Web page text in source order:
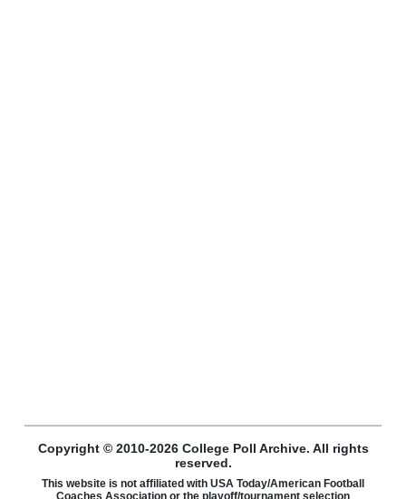
Copyright © 2010-2026 College Poll Archive. All rights
reserved.
This website is not affiliated with USA Today/American Football
Coaches Association or the playoff/tournament selection